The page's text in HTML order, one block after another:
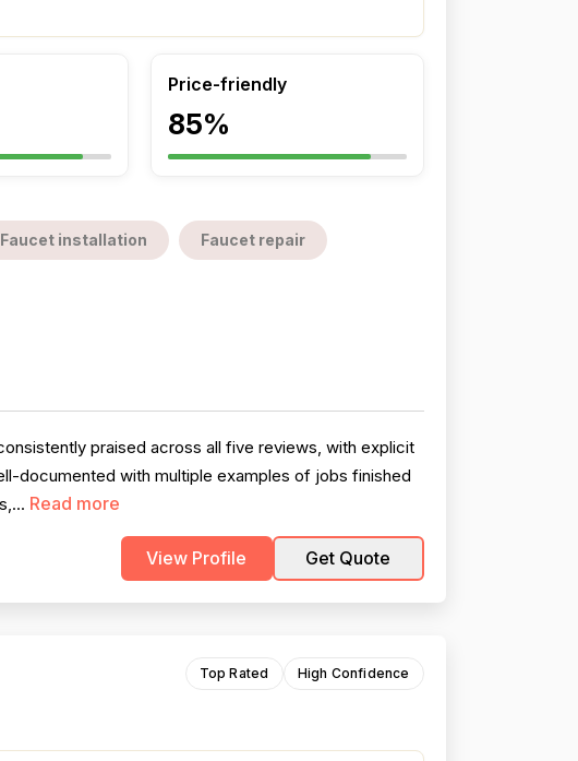
Price-friendly
85%
Faucet installation Faucet repair
praised across all five reviews, with explicit
documented with multiple examples of jobs finished
Read more
View Profile Get Quote
Top Rated High Confidence